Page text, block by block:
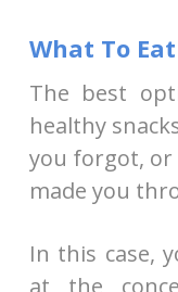
What To
The best
healthy
you forgot, or
made you
In this case,
at the